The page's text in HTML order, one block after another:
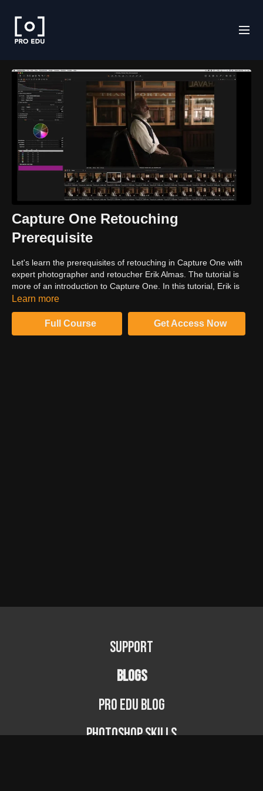
Capture One Retouching
Prerequisite
Let's learn the prerequisites of retouching in Capture One with
expert photographer and retoucher Erik Almas. The tutorial is
more of an introduction to Capture One. In this tutorial, Erik is
more focused on retouching the image background. However,
believes is his true accomplishment. So, get your setup ready
and follow Erik to learn the retouching workflow.
Learn more
Full Course Get Access Now
Support
BLOGS
PRO EDU Blog
Photoshop Skills